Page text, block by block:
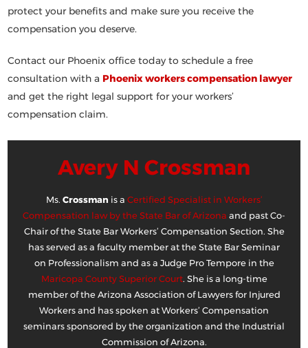
protect your benefits and make sure you receive the
compensation you deserve.
Contact our Phoenix office today to schedule a free
consultation with a Phoenix workers compensation lawyer
and get the right legal support for your workers’
compensation claim.
Avery N Crossman
Ms. Crossman is a Certified Specialist in Workers’
Compensation law by the State Bar of Arizona and past Co-
Chair of the State Bar Workers’ Compensation Section. She
has served as a faculty member at the State Bar Seminar
on Professionalism and as a Judge Pro Tempore in the
Maricopa County Superior Court. She is a long-time
member of the Arizona Association of Lawyers for Injured
Workers and has spoken at Workers’ Compensation
seminars sponsored by the organization and the Industrial
Commission of Arizona.